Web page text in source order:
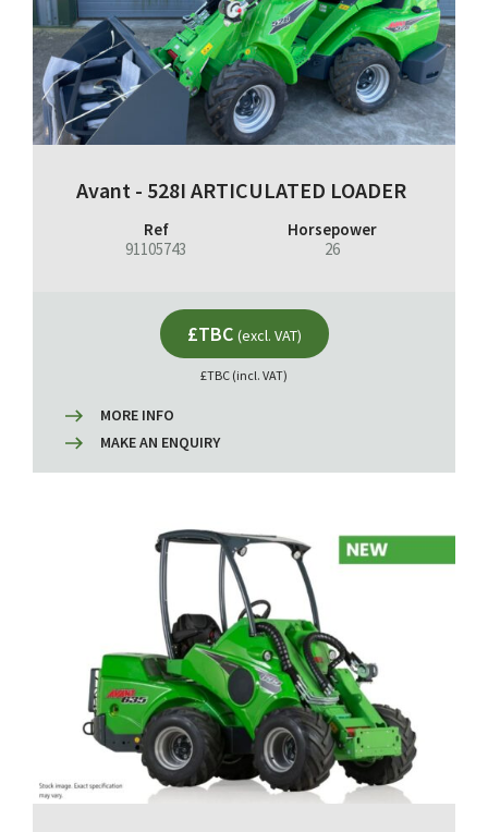
Avant - 528I ARTICULATED LOADER
Ref
91105743
Horsepower
26
£TBC (excl. VAT)
£TBC (incl. VAT)
MORE INFO
MAKE AN ENQUIRY